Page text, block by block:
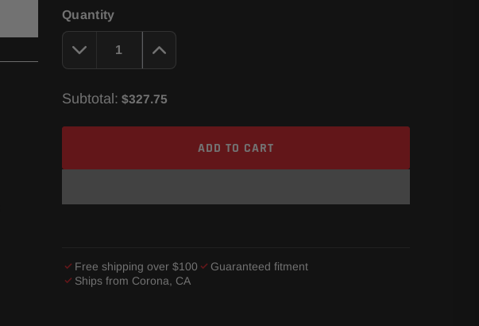
Quantity
Subtotal: $327.75
ADD TO CART
Free shipping over $100
Guaranteed fitment
Ships from Corona, CA